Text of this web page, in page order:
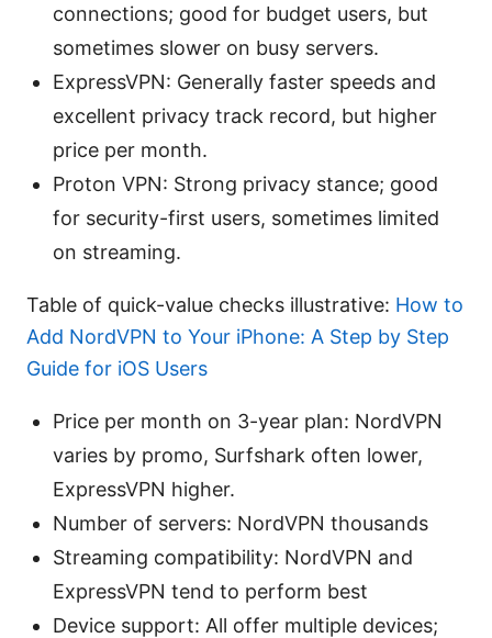
connections; good for budget users, but
sometimes slower on busy servers.
ExpressVPN: Generally faster speeds and
excellent privacy track record, but higher
price per month.
Proton VPN: Strong privacy stance; good
for security-first users, sometimes limited
on streaming.
Table of quick-value checks illustrative: How to
Add NordVPN to Your iPhone: A Step by Step
Guide for iOS Users
Price per month on 3-year plan: NordVPN
varies by promo, Surfshark often lower,
ExpressVPN higher.
Number of servers: NordVPN thousands
Streaming compatibility: NordVPN and
ExpressVPN tend to perform best
Device support: All offer multiple devices;